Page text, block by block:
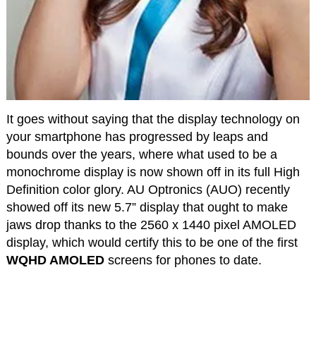
It goes without saying that the display technology on
your smartphone has progressed by leaps and
bounds over the years, where what used to be a
monochrome display is now shown off in its full High
Definition color glory. AU Optronics (AUO) recently
showed off its new 5.7” display that ought to make
jaws drop thanks to the 2560 x 1440 pixel AMOLED
display, which would certify this to be one of the first
WQHD AMOLEDscreens for phones to date.